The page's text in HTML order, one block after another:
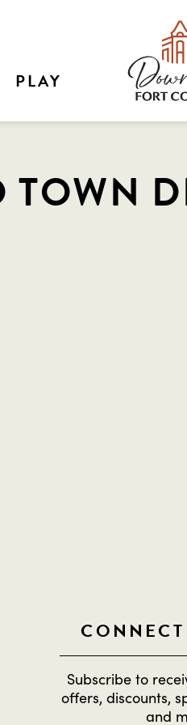
PLAY
TOWN
Subscribe to
offers, discounts,
and